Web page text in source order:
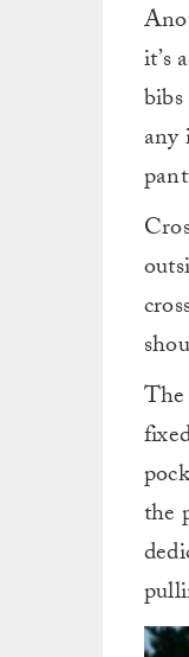
it’s
any
the